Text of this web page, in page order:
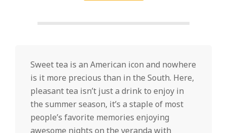
Sweet tea is an American icon and nowhere
is it more precious than in the South. Here,
pleasant tea isn’t just a drink to enjoy in
the summer season, it’s a staple of most
people’s favorite memories enjoying
awesome nights on the veranda with